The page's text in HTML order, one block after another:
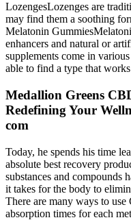
LozengesLozenges are
may find them a soothing
Melatonin
enhancers and natural or
supplements come in
able to find a type that
Medallion Greens
Redefining Your
com
Today, he spends his time
absolute best recovery
substances and compounds
it takes for the body to
There are many ways to
absorption times for each